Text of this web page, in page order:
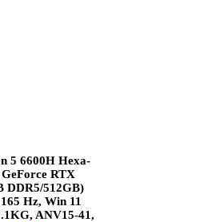
5 6600H Hexa-
RTX
DDR5/512GB)
Hz, Win 11
ANV15-41,